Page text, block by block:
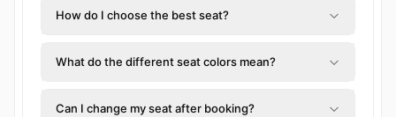
How do I choose the best seat?
What do the different seat colors mean?
Can I change my seat after booking?